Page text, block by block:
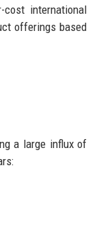
cost international
offerings based
a large influx of